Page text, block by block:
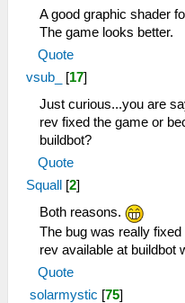
A good graphic shader
The game looks better.
Quote
vsub_ [17]
Just curious...you are
rev fixed the game or
buildbot?
Quote
Squall [2]
Both reasons.
The bug was really
rev available at buildbot
Quote
solarmystic [75]